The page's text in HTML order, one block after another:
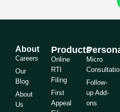
About
Careers
Our
Blog
About
Us
Products
Online
RTI
Filing
First
Appeal
Micro
Follow-
up Add-
ons